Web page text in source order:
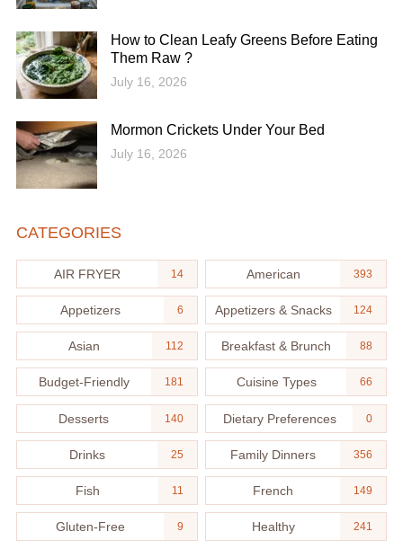
How to Clean Leafy Greens Before Eating
Them Raw ?
July 16, 2026
Mormon Crickets Under Your Bed
July 16, 2026
CATEGORIES
AIR FRYER 14 American 393
Appetizers 6 Appetizers & Snacks 124
Asian 112 Breakfast & Brunch 88
Budget-Friendly 181 Cuisine Types 66
Desserts 140 Dietary Preferences 0
Drinks 25 Family Dinners 356
Fish 11 French 149
Gluten-Free 9 Healthy 241